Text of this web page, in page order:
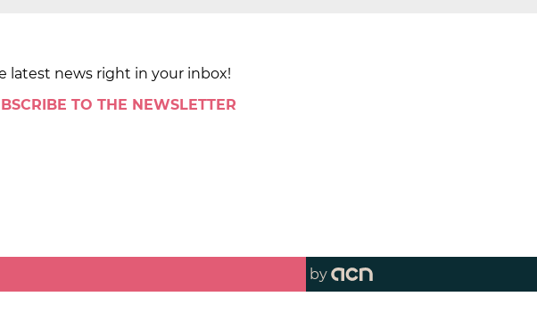
latest news right in your inbox!
TO THE NEWSLETTER
by